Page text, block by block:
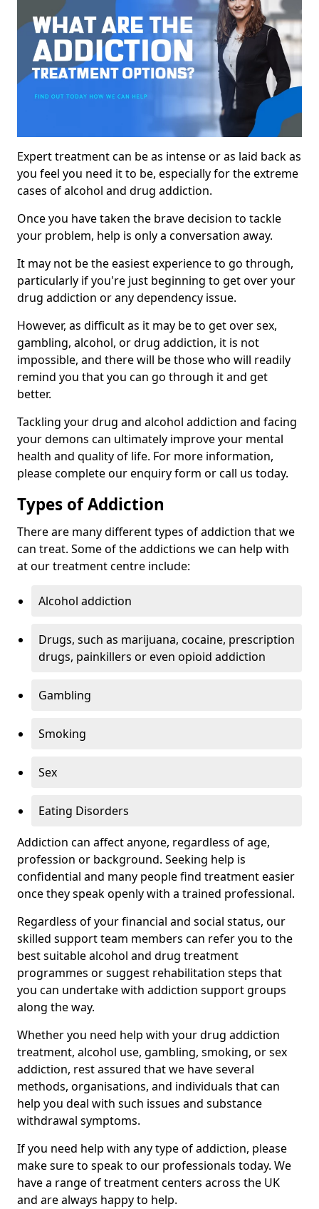
Expert treatment can be as intense or as laid back as
you feel you need it to be, especially for the extreme
cases of alcohol and drug addiction.
Once you have taken the brave decision to tackle
your problem, help is only a conversation away.
It may not be the easiest experience to go through,
particularly if you're just beginning to get over your
drug addiction or any dependency issue.
However, as difficult as it may be to get over sex,
gambling, alcohol, or drug addiction, it is not
impossible, and there will be those who will readily
remind you that you can go through it and get
better.
Tackling your drug and alcohol addiction and facing
your demons can ultimately improve your mental
health and quality of life. For more information,
please complete our enquiry form or call us today.
Types of Addiction
There are many different types of addiction that we
can treat. Some of the addictions we can help with
at our treatment centre include:
Alcohol addiction
Drugs, such as marijuana, cocaine, prescription
drugs, painkillers or even opioid addiction
Gambling
Smoking
Sex
Eating Disorders
Addiction can affect anyone, regardless of age,
profession or background. Seeking help is
confidential and many people find treatment easier
once they speak openly with a trained professional.
Regardless of your financial and social status, our
skilled support team members can refer you to the
best suitable alcohol and drug treatment
programmes or suggest rehabilitation steps that
you can undertake with addiction support groups
along the way.
Whether you need help with your drug addiction
treatment, alcohol use, gambling, smoking, or sex
addiction, rest assured that we have several
methods, organisations, and individuals that can
help you deal with such issues and substance
withdrawal symptoms.
If you need help with any type of addiction, please
make sure to speak to our professionals today. We
have a range of treatment centers across the UK
and are always happy to help.